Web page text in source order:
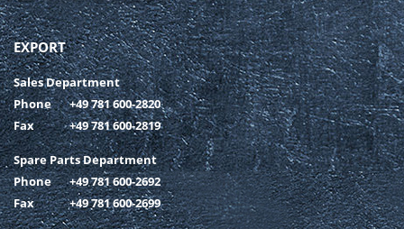
EXPORT
Sales Department
Phone
+49 781 600-2820
Fax
+49 781 600-2819
Spare Parts Department
Phone
+49 781 600-2692
Fax
+49 781 600-2699